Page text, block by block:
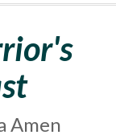
Amen